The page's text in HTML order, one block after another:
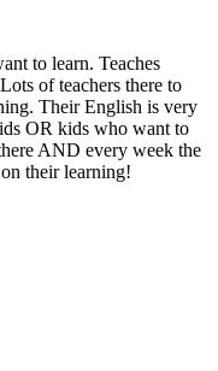
to learn. Teaches
of teachers there to
Their English is very
OR kids who want to
AND every week the
their learning!